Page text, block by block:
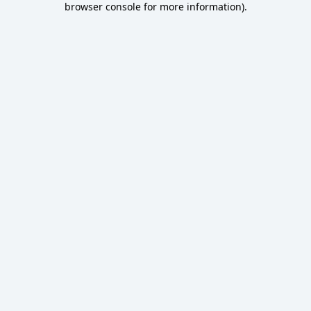
browser console for more information).